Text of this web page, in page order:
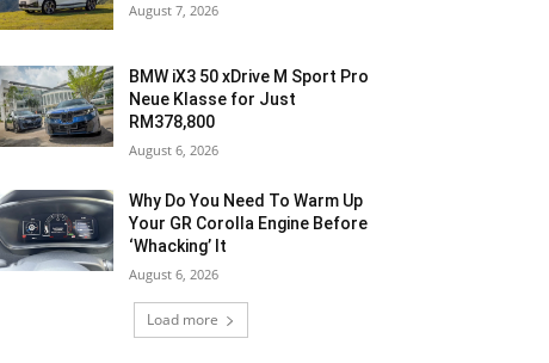
August 7, 2026
BMW iX3 50 xDrive M Sport Pro
Neue Klasse for Just
RM378,800
August 6, 2026
Why Do You Need To Warm Up
Your GR Corolla Engine Before
‘Whacking’ It
August 6, 2026
Load more